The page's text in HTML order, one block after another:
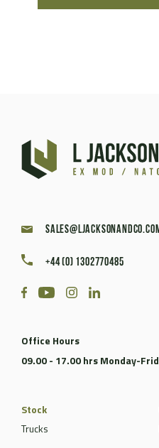
+44 (0) 1302770485
Office Hours
09.00 - 17.00 hrs Monday-
Stock
Trucks